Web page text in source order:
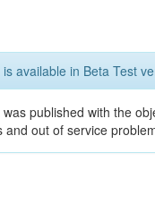
available in Beta Test
published with the
out of service